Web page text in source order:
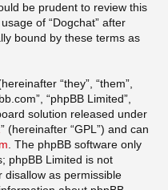
be prudent to review this
of “Dogchat” after
bound by these terms as
“they”, “them”,
“phpBB Limited”,
solution released under
” (hereinafter “GPL”) and can
. The phpBB software only
phpBB Limited is not
disallow as permissible